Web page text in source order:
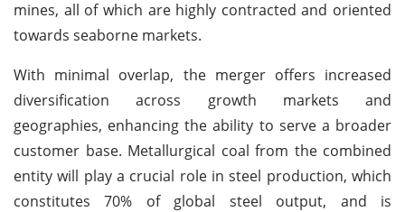
mines, all of which are highly contracted and oriented
towards seaborne markets.
With minimal overlap, the merger offers increased
diversification across growth markets and
geographies, enhancing the ability to serve a broader
customer base. Metallurgical coal from the combined
entity will play a crucial role in steel production, which
constitutes 70% of global steel output, and is